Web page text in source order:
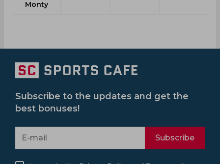
Monty
Subscribe to the updates and get the
best bonuses!
Subscribe